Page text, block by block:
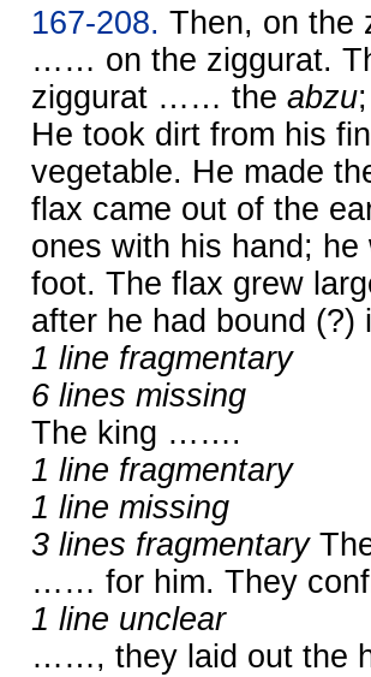
167-208. Then, on
…… on the ziggurat.
ziggurat …… the abzu
He took dirt from his
vegetable. He made
flax came out of the
ones with his hand;
foot. The flax grew
after he had bound
1 line fragmentary
6 lines missing
The king …….
1 line fragmentary
1 line missing
3 lines fragmentary
…… for him. They
1 line unclear
……, they laid out the